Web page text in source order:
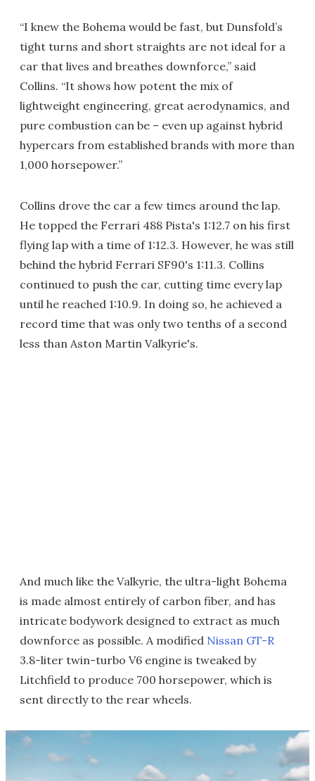
“I knew the Bohema would be fast, but Dunsfold’s
tight turns and short straights are not ideal for a
car that lives and breathes downforce,” said
Collins. “It shows how potent the mix of
lightweight engineering, great aerodynamics, and
pure combustion can be – even up against hybrid
hypercars from established brands with more than
1,000 horsepower.”
Collins drove the car a few times around the lap.
He topped the Ferrari 488 Pista's 1:12.7 on his first
flying lap with a time of 1:12.3. However, he was still
behind the hybrid Ferrari SF90's 1:11.3. Collins
continued to push the car, cutting time every lap
until he reached 1:10.9. In doing so, he achieved a
record time that was only two tenths of a second
less than Aston Martin Valkyrie's.
And much like the Valkyrie, the ultra-light Bohema
is made almost entirely of carbon fiber, and has
intricate bodywork designed to extract as much
downforce as possible. A modified Nissan GT-R
3.8-liter twin-turbo V6 engine is tweaked by
Litchfield to produce 700 horsepower, which is
sent directly to the rear wheels.